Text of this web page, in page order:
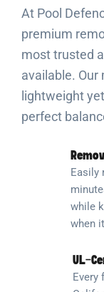
At Pool
premium
most trusted
available. Our
lightweight
perfect
Easily
while
when
UL-
Every